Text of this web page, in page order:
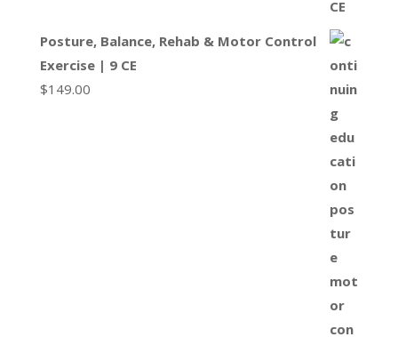
Posture, Balance, Rehab & Motor Control
Exercise | 9 CE
$149.00